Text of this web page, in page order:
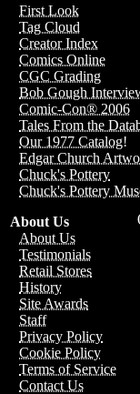
First Look
Tag Cloud
Creator Index
Comics Online
CGC Grading
Bob Gough
Comic-Con® 2006
Tales From the
Our 1977 Catalog!
Edgar Church
Chuck's Pottery
Chuck's Pottery
About Us
About Us
Testimonials
Retail Stores
History
Site Awards
Staff
Privacy Policy
Cookie Policy
Terms of Service
Contact Us